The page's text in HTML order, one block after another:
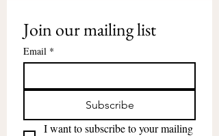
Join our mailing list
Email *
Subscribe
I want to subscribe to your mailing